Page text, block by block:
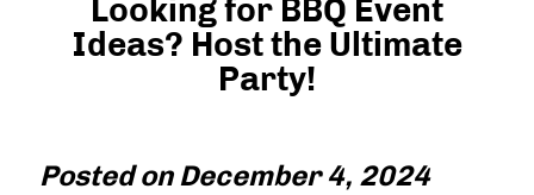
Looking for BBQ Event
Ideas? Host the Ultimate
Party!
Posted on December 4, 2024